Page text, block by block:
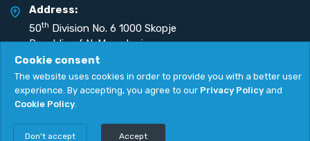
Address:
50th Division No. 6 1000 Skopje
Republic of N. Macedonia
Copyright 2026. All rights reserved by
Cookie consent
The website uses cookies in order to provide you with a better user
experience. By accepting, you agree to our Privacy Policy and
Cookie Policy.
Don't accept Accept